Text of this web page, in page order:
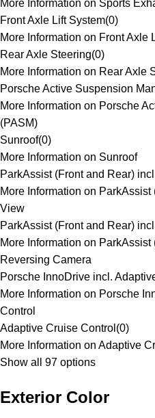
More Information on Sports
Front Axle Lift System(0)
More Information on Front Axle
Rear Axle Steering(0)
More Information on Rear Axle
Porsche Active Suspension
More Information on Porsche
(PASM)
Sunroof(0)
More Information on Sunroof
ParkAssist (Front and Rear)
More Information on
View
ParkAssist (Front and Rear)
More Information on
Reversing Camera
Porsche InnoDrive incl.
More Information on Porsche
Control
Adaptive Cruise Control (0)
More Information on Adaptive
Show all 97 options
Exterior Color